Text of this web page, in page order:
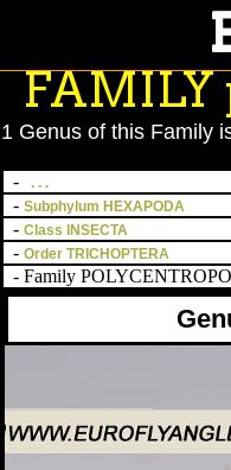
FAMILY
1 Genus of this Family
- . . .
- Subphylum HEXAPODA
- Class INSECTA
- Order TRICHOPTERA
- Family